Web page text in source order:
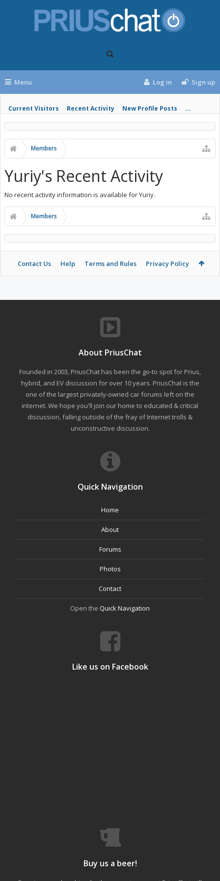
Menu
Current Visitors Recent Activity New Profile Posts ...
Log in Sign up
Members
Yuriy's Recent Activity
No recent activity information is available for Yuriy.
Members
Contact Us Help Terms and Rules Privacy Policy
About PriusChat
Founded in 2003, PriusChat has been the go-to spot for Prius,
hybrid, and EV discussion for over 10 years. PriusChat is the
one of the largest privately-owned car forums left on the
internet. We hope you'll join our home to educated & critical
discussion, falling outside of the fray of Internet trolls &
unconstructive discussion.
Quick Navigation
Home
About
Forums
Photos
Contact
Open the Quick Navigation
Like us on Facebook
Buy us a beer!